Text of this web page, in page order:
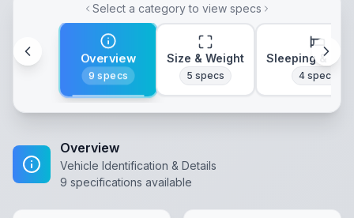
Select a category to view specs
Overview
9 specs
Size & Weight
5 specs
Sleeping &
4specs
Overview
Vehicle Identification & Details
9 specifications available